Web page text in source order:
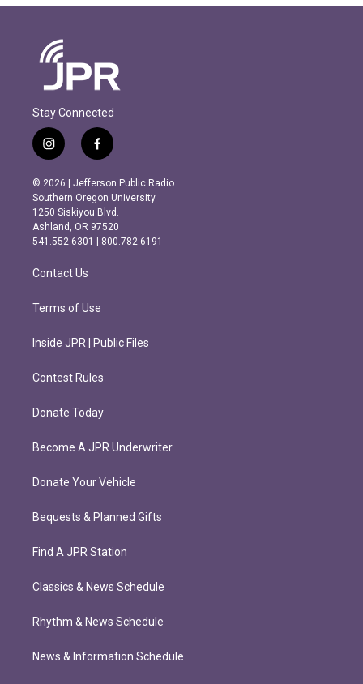
Stay Connected
i
n
s
t
a
g
r
m
f
a
c
e
b
o
o
k
© 2026 | Jefferson Public Radio
Southern Oregon University
1250 Siskiyou Blvd.
Ashland, OR 97520
541.552.6301 | 800.782.6191
Contact Us
Terms of Use
Inside JPR | Public Files
Contest Rules
Donate Today
Become A JPR Underwriter
Donate Your Vehicle
Bequests & Planned Gifts
Find A JPR Station
Classics & News Schedule
Rhythm & News Schedule
News & Information Schedule